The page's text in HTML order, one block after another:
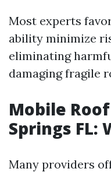
Most experts
ability minimize
eliminating
damaging fragile
Mobile
Springs FL:
Many providers